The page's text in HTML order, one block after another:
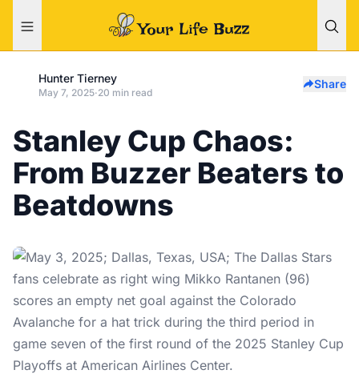
Hunter Tierney
May 7, 2025·20 min read
Share
Stanley Cup Chaos:
From Buzzer Beaters to
Beatdowns